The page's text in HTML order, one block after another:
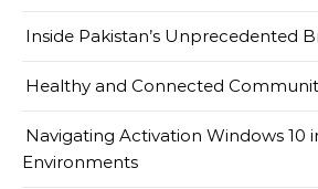
Inside Pakistan’s Unprecedented
Healthy and Connected
Navigating Activation Windows 10
Environments